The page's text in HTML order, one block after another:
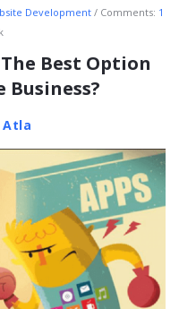
Development Comments: 1
Best Option
Business?